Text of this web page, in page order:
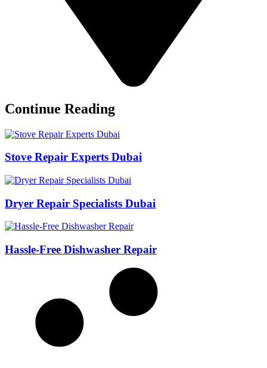
Continue Reading
Stove Repair Experts Dubai
Dryer Repair Specialists Dubai
Hassle-Free Dishwasher Repair